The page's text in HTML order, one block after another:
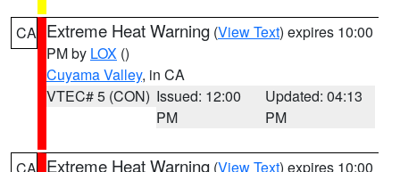
CA Extreme Heat Warning (View Text) expires 10:00
PM by LOX ()
Cuyama Valley, in CA
VTEC# 5 (CON) Issued: 12:00
PM
Updated: 04:13
PM
Extreme Heat Warning (View Text) expires 10:00